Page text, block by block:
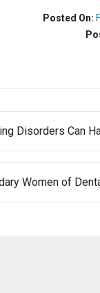
Posted On:
Disorders Can
Women of